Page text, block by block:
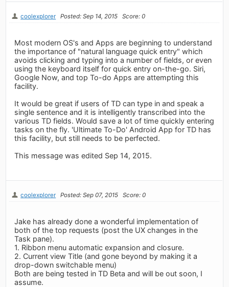
coolexplorer Posted: Sep 14, 2015 Score: 0
Most modern OS's and Apps are beginning to understand
the importance of "natural language quick entry" which
avoids clicking and typing into a number of fields, or even
using the keyboard itself for quick entry on-the-go. Siri,
Google Now, and top To-do Apps are attempting this
facility.
It would be great if users of TD can type in and speak a
single sentence and it is intelligently transcribed into the
various TD fields. Would save a lot of time quickly entering
tasks on the fly. 'Ultimate To-Do' Android App for TD has
this facility, but still needs to be perfected.
This message was edited Sep 14, 2015.
coolexplorer Posted: Sep 07, 2015 Score: 0
Jake has already done a wonderful implementation of
both of the top requests (post the UX changes in the
Task pane).
1. Ribbon menu automatic expansion and closure.
2. Current view Title (and gone beyond by making it a
drop-down switchable menu)
Both are being tested in TD Beta and will be out soon, I
assume.